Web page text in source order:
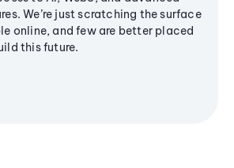
We’re just scratching the surface
online, and few are better placed
this future.